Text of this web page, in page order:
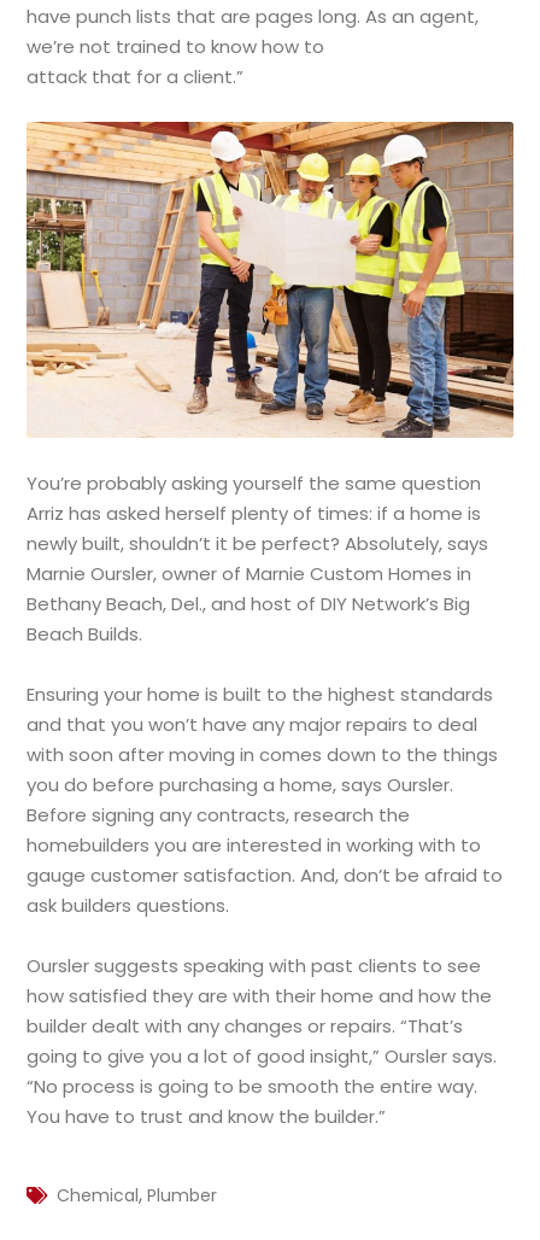
have punch lists that are pages long. As an agent,
we’re not trained to know how to
attack that for a client.”
You’re probably asking yourself the same question
Arriz has asked herself plenty of times: if a home is
newly built, shouldn’t it be perfect? Absolutely, says
Marnie Oursler, owner of Marnie Custom Homes in
Bethany Beach, Del., and host of DIY Network’s Big
Beach Builds.
Ensuring your home is built to the highest standards
and that you won’t have any major repairs to deal
with soon after moving in comes down to the things
you do before purchasing a home, says Oursler.
Before signing any contracts, research the
homebuilders you are interested in working with to
gauge customer satisfaction. And, don’t be afraid to
ask builders questions.
Oursler suggests speaking with past clients to see
how satisfied they are with their home and how the
builder dealt with any changes or repairs. “That’s
going to give you a lot of good insight,” Oursler says.
“No process is going to be smooth the entire way.
You have to trust and know the builder.”
Chemical,Plumber